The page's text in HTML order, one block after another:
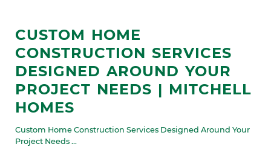
CUSTOM HOME
CONSTRUCTION SERVICES
DESIGNED AROUND YOUR
PROJECT NEEDS | MITCHELL
HOMES
Custom Home Construction Services Designed Around Your
Project Needs ...